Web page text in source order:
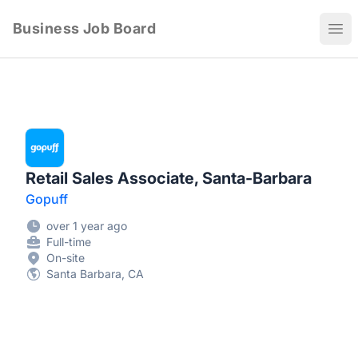
Business Job Board
Retail Sales Associate, Santa-Barbara
Gopuff
over 1 year ago
Full-time
On-site
Santa Barbara, CA